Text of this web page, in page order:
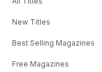
New Titles
Best Selling Magazines
Free Magazines